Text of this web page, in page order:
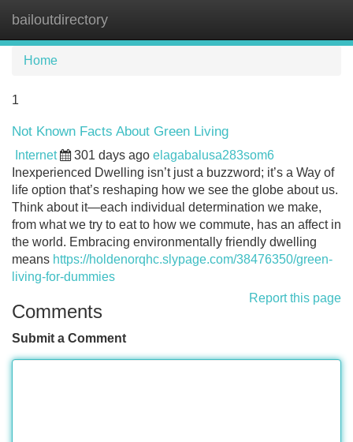
bailoutdirectory
Home
1
Not Known Facts About Green Living
Internet 301 days ago elagabalusa283som6
Inexperienced Dwelling isn’t just a buzzword; it’s a Way of
life option that’s reshaping how we see the globe about us.
Think about it—each individual determination we make,
from what we try to eat to how we commute, has an affect in
the world. Embracing environmentally friendly dwelling
means https://holdenorqhc.slypage.com/38476350/green-
living-for-dummies
Report this page
Comments
Submit a Comment